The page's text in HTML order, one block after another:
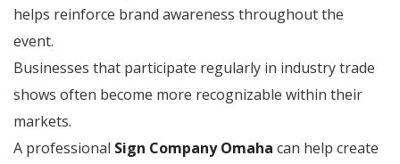
helps reinforce brand awareness throughout the
event.
Businesses that participate regularly in industry trade
shows often become more recognizable within their
markets.
A professional Sign Company Omaha can help create